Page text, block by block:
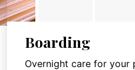
Boarding
Overnight care for your